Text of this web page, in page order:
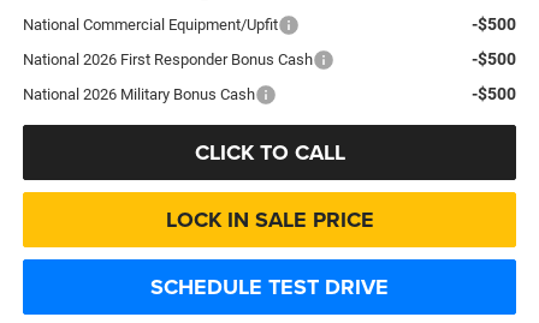
National Commercial Equipment/Upfit -$500
National 2026 First Responder Bonus Cash -$500
National 2026 Military Bonus Cash -$500
CLICK TO CALL
LOCK IN SALE PRICE
SCHEDULE TEST DRIVE